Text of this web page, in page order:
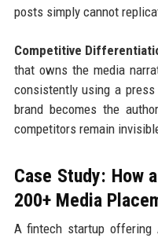
posts simply cannot
Competitive
that owns the media
consistently using a
brand becomes the
competitors remain
Case Study: How
200+ Media
A fintech startup offering